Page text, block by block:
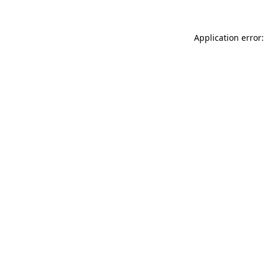
Application